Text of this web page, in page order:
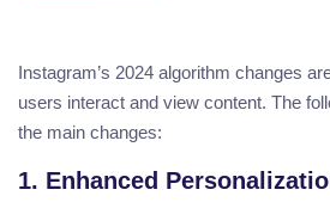
Instagram’s 2024 algorithm changes
users interact and view content. The
the main changes:
1. Enhanced